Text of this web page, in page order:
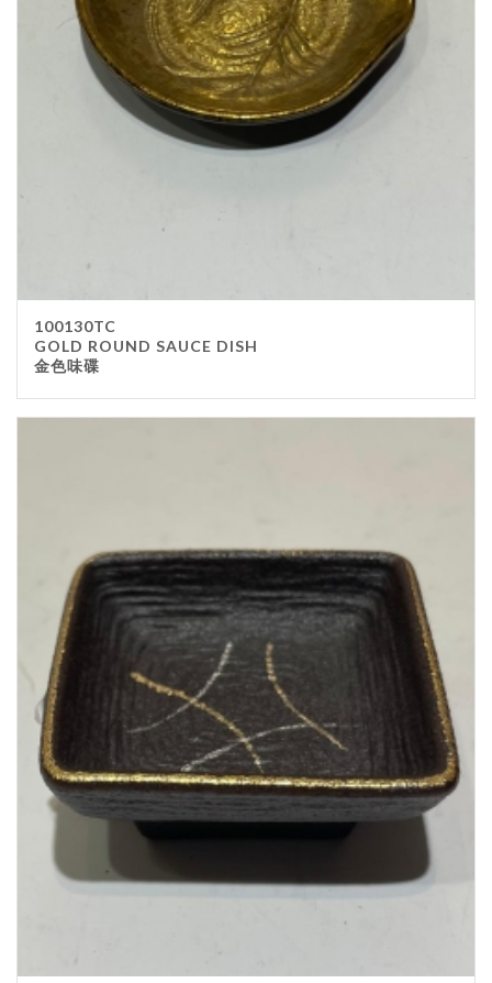
Stainless Steel
wood
Others
Furniture
Apron
Waiter Top
Party Items
Takeaway Box &
Bag
Paper Napkin &
TISSUE
Wrapping Paper
Others
Displays Item
Noren
Poster Stand
Sign Board
Blackboard
100130TC
GOLD ROUND SAUCE DISH
金色味碟